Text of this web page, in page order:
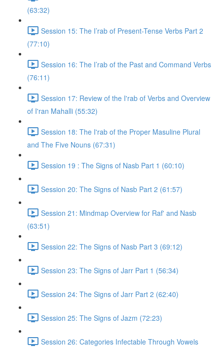
(63:32)
Session 15: The I’rab of Present-Tense Verbs Part 2
(77:10)
Session 16: The I’rab of the Past and Command Verbs
(76:11)
Session 17: Review of the I'rab of Verbs and Overview
of I'ran Mahalli (55:32)
Session 18: The I'rab of the Proper Masuline Plural
and The Five Nouns (67:31)
Session 19 : The Signs of Nasb Part 1 (60:10)
Session 20: The Signs of Nasb Part 2 (61:57)
Session 21: Mindmap Overview for Raf' and Nasb
(63:51)
Session 22: The Signs of Nasb Part 3 (69:12)
Session 23: The Signs of Jarr Part 1 (56:34)
Session 24: The Signs of Jarr Part 2 (62:40)
Session 25: The Signs of Jazm (72:23)
Session 26: Categories Infectable Through Vowels